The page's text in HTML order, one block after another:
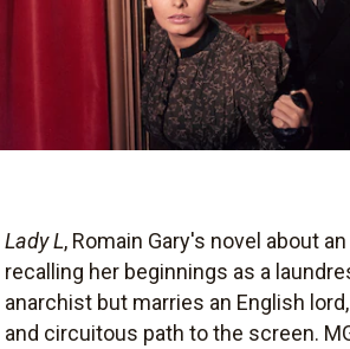
Lady L, Romain Gary's novel about
recalling her beginnings as a
anarchist but marries an English
and circuitous path to the screen.